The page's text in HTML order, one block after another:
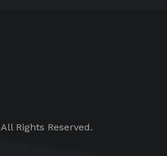
All Rights Reserved.